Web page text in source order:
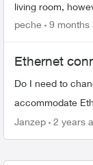
living room,
2nd booster as
peche 9 months
Ethernet
Do I need to
accommodate
Janzep 2 years